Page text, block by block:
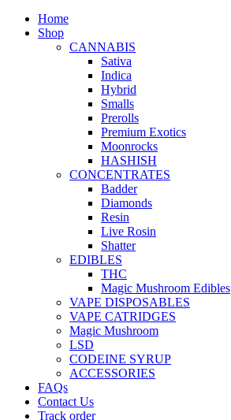
Home
Shop
CANNABIS
Sativa
Indica
Hybrid
Smalls
Prerolls
Premium Exotics
Moonrocks
HASHISH
CONCENTRATES
Badder
Diamonds
Resin
Live Rosin
Shatter
EDIBLES
THC
Magic Mushroom Edibles
VAPE DISPOSABLES
VAPE CATRIDGES
Magic Mushroom
LSD
CODEINE SYRUP
ACCESSORIES
FAQs
Contact Us
Track order